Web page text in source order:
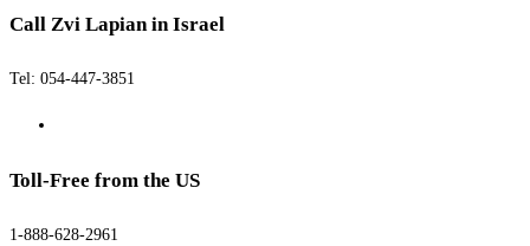
Call Zvi Lapian in Israel
Tel: 054-447-3851
Toll-Free from the US
1-888-628-2961